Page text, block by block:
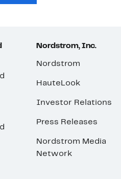
Nordstrom, Inc.
Nordstrom
HauteLook
Investor Relations
Press Releases
Nordstrom Media
Network